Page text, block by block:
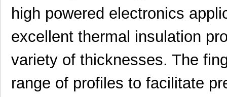
high powered electronics
excellent thermal insulation
variety of thicknesses. The
range of profiles to facilitate